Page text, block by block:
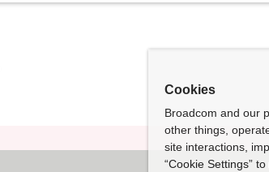
Cookies
Broadcom and our
other things,
site interactions,
“Cookie Settings”